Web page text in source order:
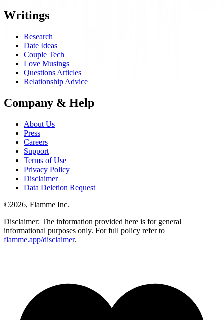
Writings
Research
Date Ideas
Couple Tech
Love Musings
Questions Articles
Relationship Advice
Company & Help
About Us
Press
Careers
Support
Terms of Use
Privacy Policy
Disclaimer
Data Deletion Request
©2026, Flamme Inc.
Disclaimer: The information provided here is for general
informational purposes only. For full policy refer to
flamme.app/disclaimer.